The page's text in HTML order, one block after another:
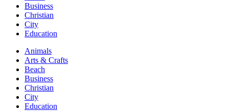
Business
Christian
City
Education
Animals
Arts & Crafts
Beach
Business
Christian
City
Education